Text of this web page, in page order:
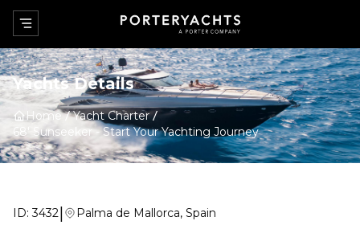
Yachts Details
Home
Yacht Charter
68' Sunseeker-Start Your Yachting Journey
ID:3432| Palma de Mallorca, Spain